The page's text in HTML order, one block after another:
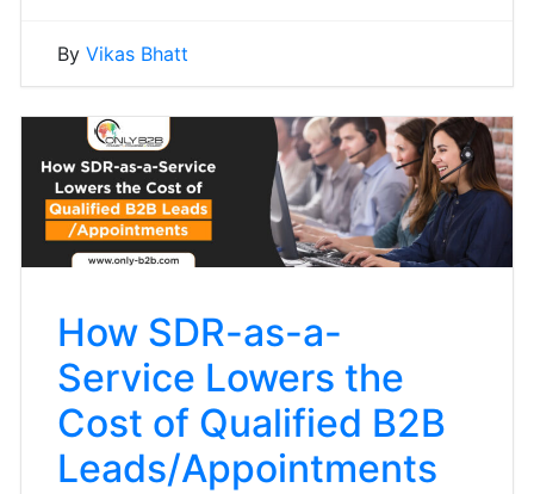
By Vikas Bhatt
How SDR-as-a-
Service Lowers the
Cost of Qualified B2B
Leads/Appointments